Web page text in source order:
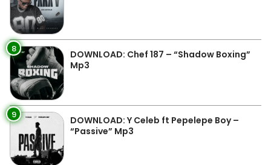
8
DOWNLOAD: Chef 187 – “Shadow Boxing”
Mp3
9
DOWNLOAD: Y Celeb ft Pepelepe Boy –
“Passive” Mp3